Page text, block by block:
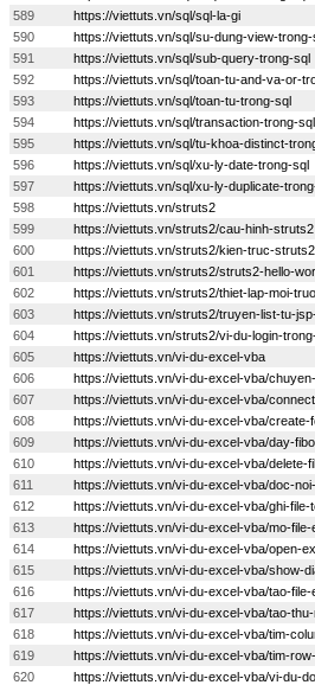
589
https://viettuts.vn/sql/sql-la-gi
590
https://viettuts.vn/sql/su-dung-view-trong-
591
https://viettuts.vn/sql/sub-query-trong-sql
592
https://viettuts.vn/sql/toan-tu-and-va-or-
593
https://viettuts.vn/sql/toan-tu-trong-sql
594
https://viettuts.vn/sql/transaction-trong-sql
595
https://viettuts.vn/sql/tu-khoa-distinct-
596
https://viettuts.vn/sql/xu-ly-date-trong-sql
597
https://viettuts.vn/sql/xu-ly-duplicate-
598
https://viettuts.vn/struts2
599
https://viettuts.vn/struts2/cau-hinh-struts2
600
https://viettuts.vn/struts2/kien-truc-struts2
601
https://viettuts.vn/struts2/struts2-hello-
602
https://viettuts.vn/struts2/thiet-lap-moi-
603
https://viettuts.vn/struts2/truyen-list-tu-
604
https://viettuts.vn/struts2/vi-du-login-
605
https://viettuts.vn/vi-du-excel-vba
606
https://viettuts.vn/vi-du-excel-vba/
607
https://viettuts.vn/vi-du-excel-vba/
608
https://viettuts.vn/vi-du-excel-vba/create-
609
https://viettuts.vn/vi-du-excel-vba/day-
610
https://viettuts.vn/vi-du-excel-vba/delete-
611
https://viettuts.vn/vi-du-excel-vba/doc-
612
https://viettuts.vn/vi-du-excel-vba/ghi-file-
613
https://viettuts.vn/vi-du-excel-vba/mo-
614
https://viettuts.vn/vi-du-excel-vba/open-
615
https://viettuts.vn/vi-du-excel-vba/show-
616
https://viettuts.vn/vi-du-excel-vba/tao-
617
https://viettuts.vn/vi-du-excel-vba/tao-
618
https://viettuts.vn/vi-du-excel-vba/tim-
619
https://viettuts.vn/vi-du-excel-vba/tim-
620
https://viettuts.vn/vi-du-excel-vba/vi-du-